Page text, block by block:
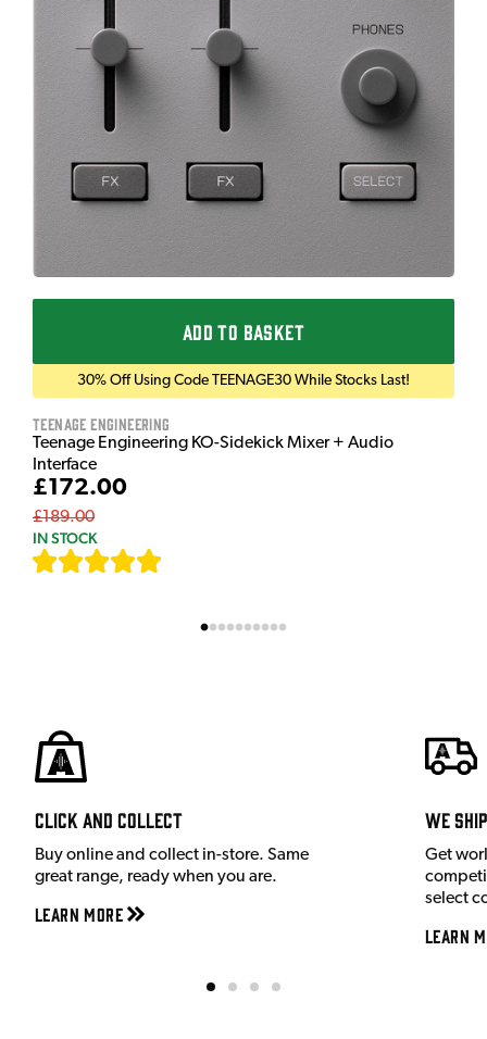
ADD TO BASKET
30% Off Using Code TEENAGE30 While Stocks Last!
Teenage Engineering
Teenage Engineering KO-Sidekick Mixer + Audio
Interface
£172.00
£189.00
IN STOCK
Click and Collect
Buy online and collect in-store. Same
great range, ready when you are.
Learn More
We
Get
select
Learn